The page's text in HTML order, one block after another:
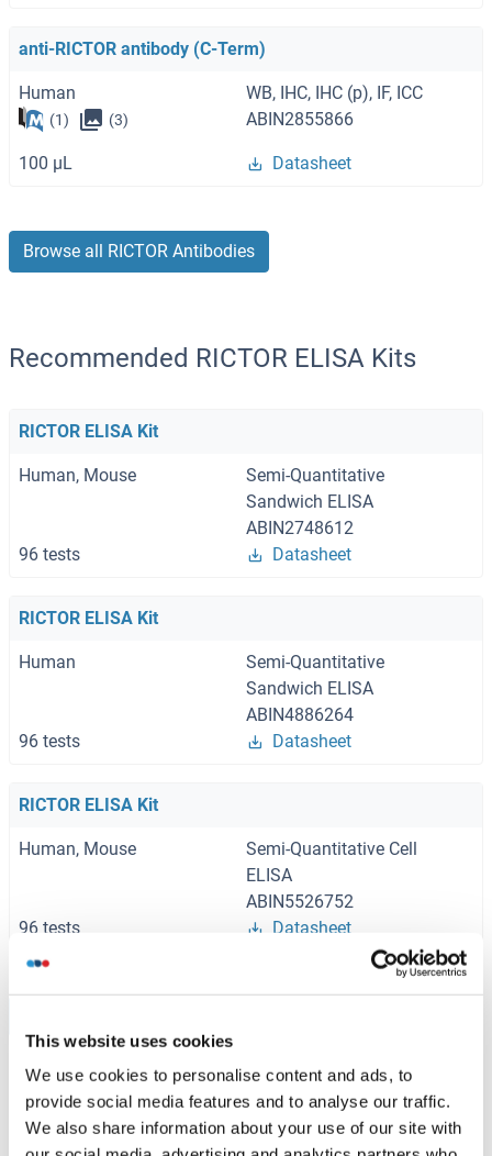
This website uses cookies
We use cookies to personalise content and ads, to
provide social media features and to analyse our traffic.
We also share information about your use of our site with
anti-RICTOR antibody (C-Term)
Human WB, IHC, IHC (p), IF, ICC
(1) (3) ABIN2855866
100 μL Datasheet
Browse all RICTOR Antibodies
Recommended RICTOR ELISA Kits
RICTOR ELISA Kit
Human, Mouse
Semi-Quantitative
Sandwich ELISA
ABIN2748612
96 tests
Datasheet
RICTOR ELISA Kit
Human
Semi-Quantitative
Sandwich ELISA
ABIN4886264
96 tests
Datasheet
RICTOR ELISA Kit
Human, Mouse
Semi-Quantitative Cell
ELISA
ABIN5526752
96 tests
Datasheet
Recommended RICTOR Proteins